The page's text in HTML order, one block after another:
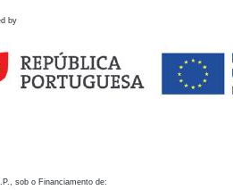
by
sob o Financiamento de: